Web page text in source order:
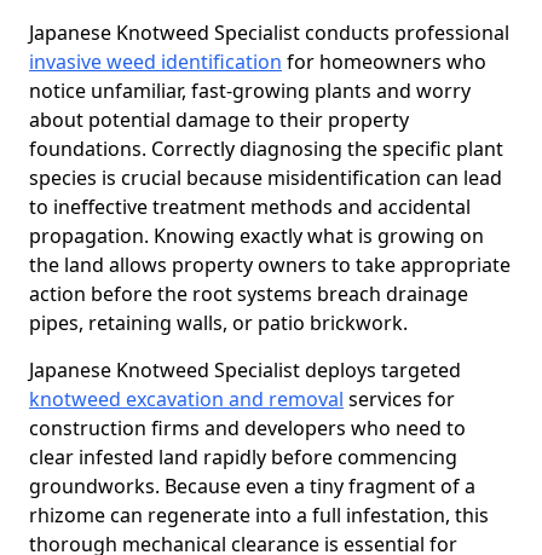
Japanese Knotweed Specialist conducts professional
invasive weed identification for homeowners who
notice unfamiliar, fast-growing plants and worry
about potential damage to their property
foundations. Correctly diagnosing the specific plant
species is crucial because misidentification can lead
to ineffective treatment methods and accidental
propagation. Knowing exactly what is growing on
the land allows property owners to take appropriate
action before the root systems breach drainage
pipes, retaining walls, or patio brickwork.
Japanese Knotweed Specialist deploys targeted
knotweed excavation and removal services for
construction firms and developers who need to
clear infested land rapidly before commencing
groundworks. Because even a tiny fragment of a
rhizome can regenerate into a full infestation, this
thorough mechanical clearance is essential for